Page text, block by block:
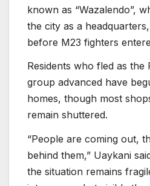
known as “Wazalendo”,
the city as a
before M23 fighters
Residents who fled as the
group advanced have
homes, though most
remain shuttered.
“People are coming out,
behind them,” Uaykani
the situation remains